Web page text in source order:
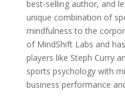
best-selling author, and
unique combination of
mindfulness to the
of MindShift Labs and
players like Steph Curry
sports psychology with
business performance